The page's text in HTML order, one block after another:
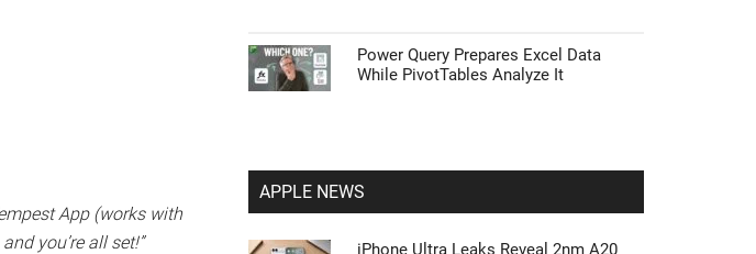
App (works with
you’re all set!”
Power Query Prepares Excel Data
While PivotTables Analyze It
APPLE NEWS
iPhone Ultra Leaks Reveal 2nm A20